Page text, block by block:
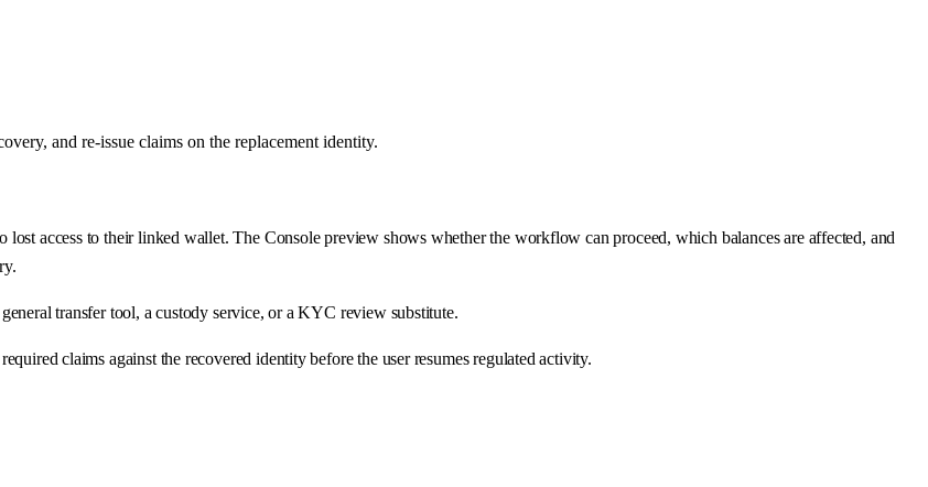
and re-issue claims on the replacement identity.
access to their linked wallet. The Console preview shows whether the workflow can proceed, which balances are affected, and
transfer tool, a custody service, or a KYC review substitute.
claims against the recovered identity before the user resumes regulated activity.